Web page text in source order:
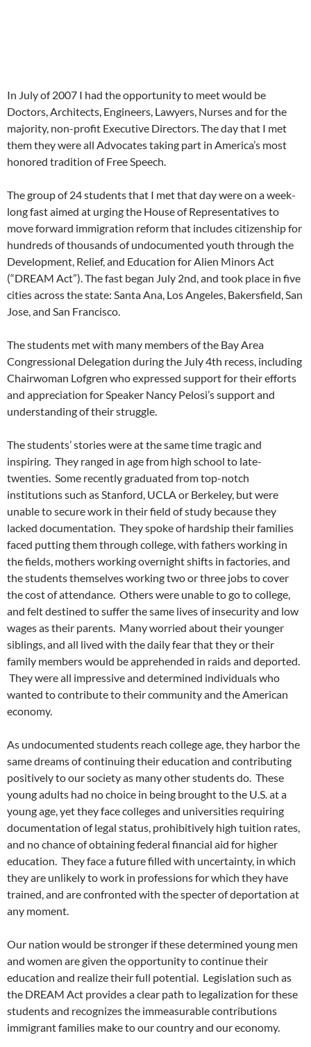
In July of 2007 I had the opportunity to meet would be
Doctors, Architects, Engineers, Lawyers, Nurses and for the
majority, non-profit Executive Directors. The day that I met
them they were all Advocates taking part in America’s most
honored tradition of Free Speech.
The group of 24 students that I met that day were on a week-
long fast aimed at urging the House of Representatives to
move forward immigration reform that includes citizenship for
hundreds of thousands of undocumented youth through the
Development, Relief, and Education for Alien Minors Act
(“DREAM Act”). The fast began July 2nd, and took place in five
cities across the state: Santa Ana, Los Angeles, Bakersfield, San
Jose, and San Francisco.
The students met with many members of the Bay Area
Congressional Delegation during the July 4th recess, including
Chairwoman Lofgren who expressed support for their efforts
and appreciation for Speaker Nancy Pelosi’s support and
understanding of their struggle.
The students’ stories were at the same time tragic and
inspiring. They ranged in age from high school to late-
twenties. Some recently graduated from top-notch
institutions such as Stanford, UCLA or Berkeley, but were
unable to secure work in their field of study because they
lacked documentation. They spoke of hardship their families
faced putting them through college, with fathers working in
the fields, mothers working overnight shifts in factories, and
the students themselves working two or three jobs to cover
the cost of attendance. Others were unable to go to college,
and felt destined to suffer the same lives of insecurity and low
wages as their parents. Many worried about their younger
siblings, and all lived with the daily fear that they or their
family members would be apprehended in raids and deported.
They were all impressive and determined individuals who
wanted to contribute to their community and the American
economy.
As undocumented students reach college age, they harbor the
same dreams of continuing their education and contributing
positively to our society as many other students do. These
young adults had no choice in being brought to the U.S. at a
young age, yet they face colleges and universities requiring
documentation of legal status, prohibitively high tuition rates,
and no chance of obtaining federal financial aid for higher
education. They face a future filled with uncertainty, in which
they are unlikely to work in professions for which they have
trained, and are confronted with the specter of deportation at
any moment.
Our nation would be stronger if these determined young men
and women are given the opportunity to continue their
education and realize their full potential. Legislation such as
the DREAM Act provides a clear path to legalization for these
students and recognizes the immeasurable contributions
immigrant families make to our country and our economy.